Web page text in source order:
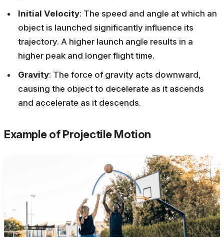
Initial Velocity: The speed and angle at which an
object is launched significantly influence its
trajectory. A higher launch angle results in a
higher peak and longer flight time.
Gravity: The force of gravity acts downward,
causing the object to decelerate as it ascends
and accelerate as it descends.
Example of Projectile Motion